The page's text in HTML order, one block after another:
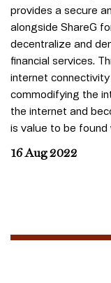
provides a secure
alongside ShareG
decentralize and
financial services.
internet
commodifying the
the internet and
is value to be found
16 Aug 2022